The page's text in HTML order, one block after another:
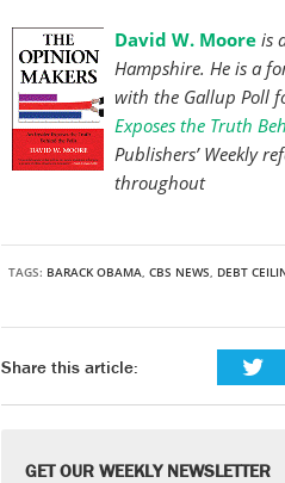
David W. Moore is
Hampshire. He is a
with the Gallup Poll
Exposes the Truth
Publishers’ Weekly
throughout
TAGS: BARACK OBAMA, CBS NEWS, DEBT
Share this article:
GET OUR WEEKLY NEWSLETTER